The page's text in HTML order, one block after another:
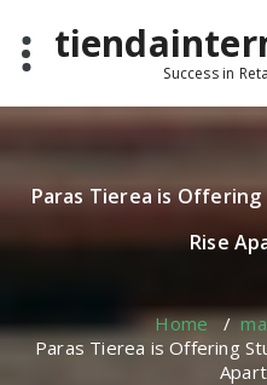
content
Success in
Paras Tierea is Offering
Rise
Home/
Paras Tierea is Offering